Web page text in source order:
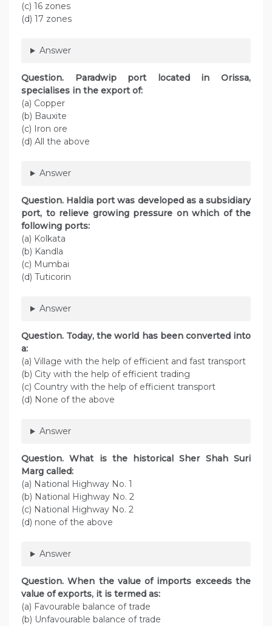
(c) 16 zones
(d) 17 zones
Answer
Question. Paradwip port located in Orissa,
specialises in the export of:
(a) Copper
(b) Bauxite
(c) Iron ore
(d) All the above
Answer
Question. Haldia port was developed as a subsidiary
port, to relieve growing pressure on which of the
following ports:
(a) Kolkata
(b) Kandla
(c) Mumbai
(d) Tuticorin
Answer
Question. Today, the world has been converted into
a:
(а) Village with the help of efficient and fast transport
(b) City with the help of efficient trading
(c) Country with the help of efficient transport
(d) None of the above
Answer
Question. What is the historical Sher Shah Suri
Marg called:
(a) National Highway No. 1
(b) National Highway No. 2
(c) National Highway No. 2
(d) none of the above
Answer
Question. When the value of imports exceeds the
value of exports, it is termed as:
(a) Favourable balance of trade
(b) Unfavourable balance of trade